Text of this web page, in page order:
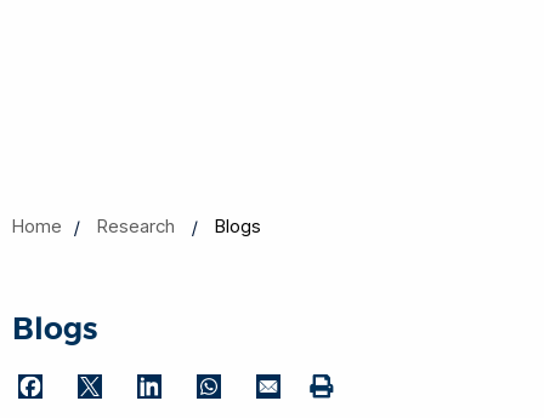
Home Research Blogs
Blogs
F
T
L
W
E